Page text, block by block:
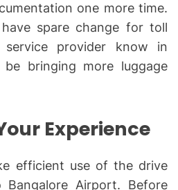
one more time.
spare change for toll
provider know in
bringing more luggage
Experience
efficient use of the drive
Airport. Before